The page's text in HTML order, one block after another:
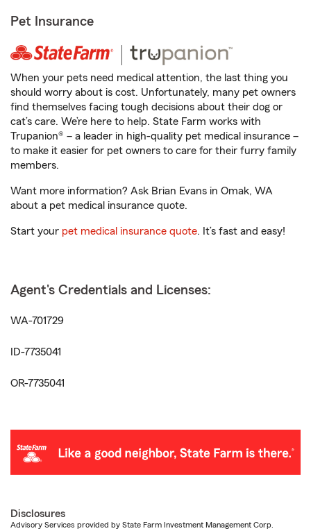
Pet Insurance
When your pets need medical attention, the last thing you
should worry about is cost. Unfortunately, many pet owners
find themselves facing tough decisions about their dog or
cat’s care. We’re here to help. State Farm works with
Trupanion® – a leader in high-quality pet medical insurance –
to make it easier for pet owners to care for their furry family
members.
Want more information? Ask Brian Evans in Omak, WA
about a pet medical insurance quote.
Start your pet medical insurance quote. It’s fast and easy!
Agent's Credentials and Licenses:
WA-701729
ID-7735041
OR-7735041
Disclosures
Advisory Services provided by State Farm Investment Management Corp.